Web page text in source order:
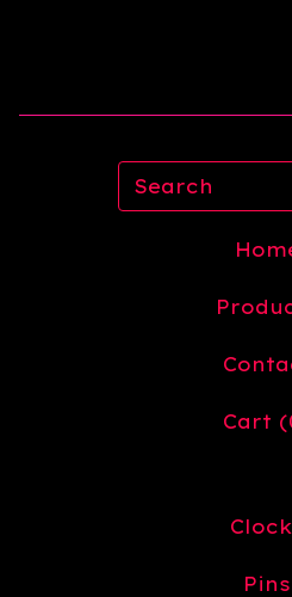
Search
Cart (
Pins